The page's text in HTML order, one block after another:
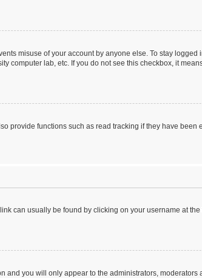
misuse of your account by anyone else. To stay logged
computer lab, etc. If you do not see this checkbox, it
provide functions such as read tracking if they have been
can usually be found by clicking on your username at
and you will only appear to the administrators, moderators